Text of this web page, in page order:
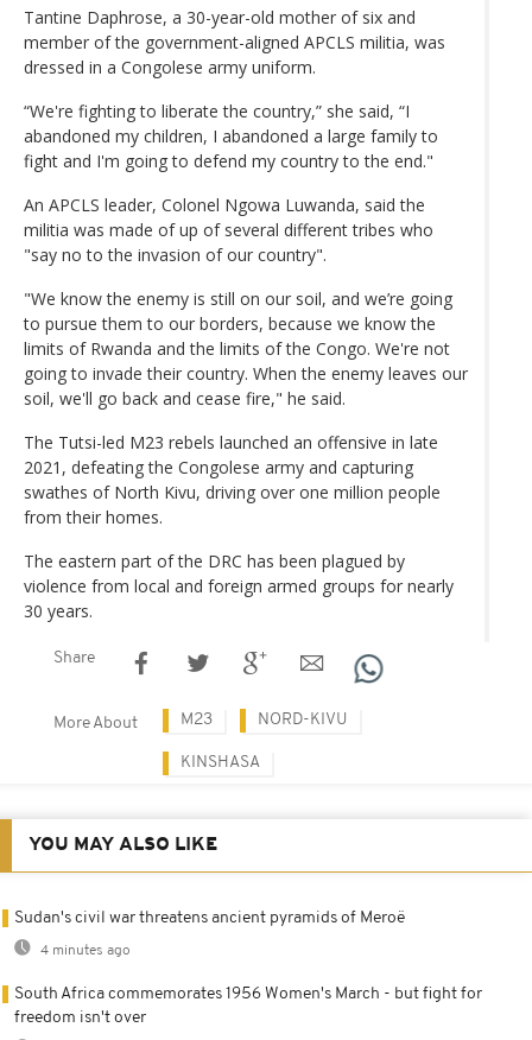
Tantine Daphrose, a 30-year-old mother of six and
member of the government-aligned APCLS militia, was
dressed in a Congolese army uniform.
“We're fighting to liberate the country,” she said, “I
abandoned my children, I abandoned a large family to
fight and I'm going to defend my country to the end."
An APCLS leader, Colonel Ngowa Luwanda, said the
militia was made of up of several different tribes who
"say no to the invasion of our country".
"We know the enemy is still on our soil, and we’re going
to pursue them to our borders, because we know the
limits of Rwanda and the limits of the Congo. We're not
going to invade their country. When the enemy leaves our
soil, we'll go back and cease fire," he said.
The Tutsi-led M23 rebels launched an offensive in late
2021, defeating the Congolese army and capturing
swathes of North Kivu, driving over one million people
from their homes.
The eastern part of the DRC has been plagued by
violence from local and foreign armed groups for nearly
30 years.
Share
More About M23 NORD-KIVU
KINSHASA
YOU MAY ALSO LIKE
Sudan's civil war threatens ancient pyramids of Meroë
4 minutes ago
South Africa commemorates 1956 Women's March - but fight for
freedom isn't over